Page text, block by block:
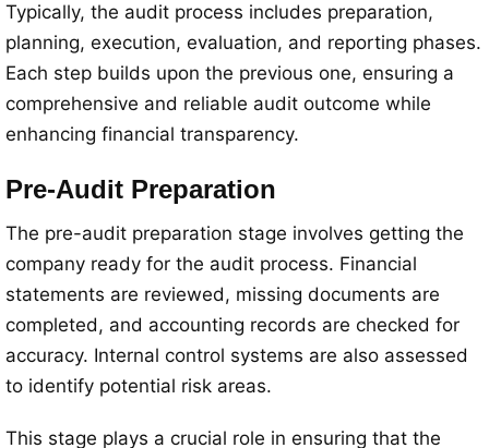
Typically, the audit process includes preparation,
planning, execution, evaluation, and reporting phases.
Each step builds upon the previous one, ensuring a
comprehensive and reliable audit outcome while
enhancing financial transparency.
Pre-Audit Preparation
The pre-audit preparation stage involves getting the
company ready for the audit process. Financial
statements are reviewed, missing documents are
completed, and accounting records are checked for
accuracy. Internal control systems are also assessed
to identify potential risk areas.
This stage plays a crucial role in ensuring that the